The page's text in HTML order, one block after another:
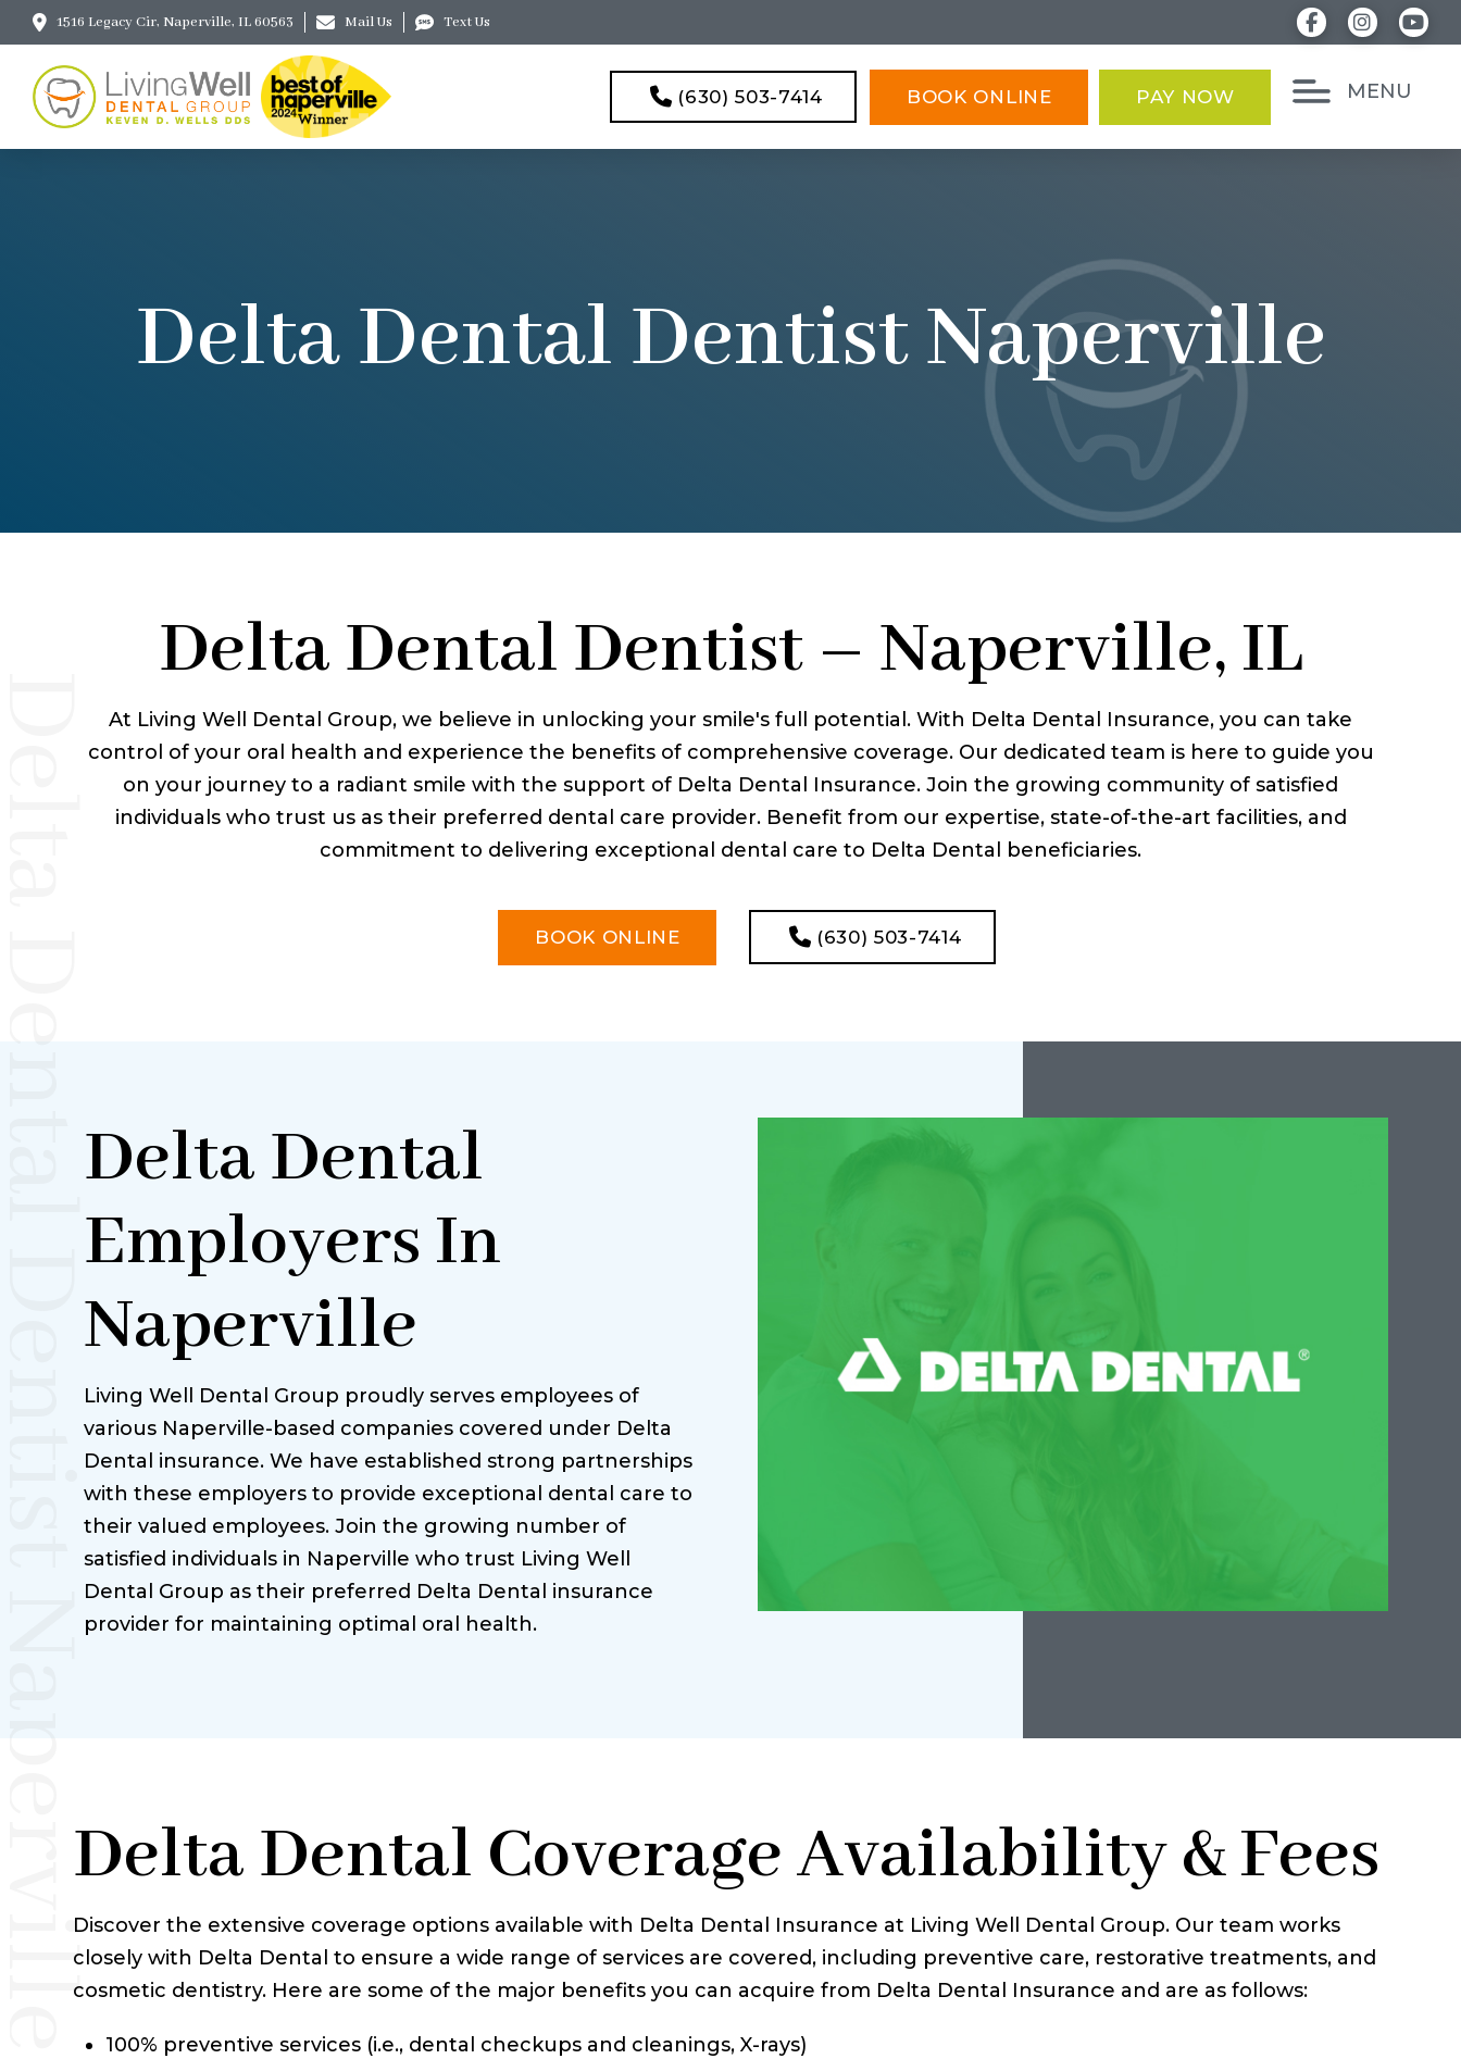
1516 Legacy Cir, Naperville, IL 60563 Mail Us Text Us
(630) 503-7414 BOOK ONLINE PAY NOW MENU
Delta Dental Dentist Naperville
Delta Dental Dentist – Naperville, IL
At Living Well Dental Group, we believe in unlocking your smile's full potential. With Delta Dental Insurance, you can take
control of your oral health and experience the benefits of comprehensive coverage. Our dedicated team is here to guide you
on your journey to a radiant smile with the support of Delta Dental Insurance. Join the growing community of satisfied
individuals who trust us as their preferred dental care provider. Benefit from our expertise, state-of-the-art facilities, and
commitment to delivering exceptional dental care to Delta Dental beneficiaries.
BOOK ONLINE (630) 503-7414
NapervilleDelta Dental
Employers In
Naperville
Living Well Dental Group proudly serves employees of
various Naperville-based companies covered under Delta
Dental insurance. We have established strong partnerships
with these employers to provide exceptional dental care to
their valued employees. Join the growing number of
satisfied individuals in Naperville who trust Living Well
Dental Group as their preferred Delta Dental insurance
provider for maintaining optimal oral health.
Delta Dental Coverage Availability & Fees
Discover the extensive coverage options available with Delta Dental Insurance at Living Well Dental Group. Our team works
closely with Delta Dental to ensure a wide range of services are covered, including preventive care, restorative treatments, and
cosmetic dentistry. Here are some of the major benefits you can acquire from Delta Dental Insurance and are as follows:
100% preventive services (i.e., dental checkups and cleanings, X-rays)